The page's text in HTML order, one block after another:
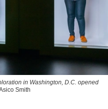
in Washington, D.C. opened
Smith